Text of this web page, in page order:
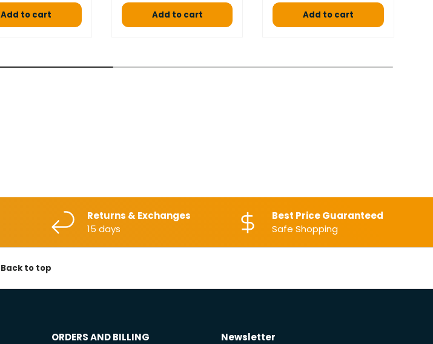
Add to cart Add to cart Add to cart
Returns & Exchanges
15 days
Best Price Guaranteed
Safe Shopping
Back to top
ORDERS AND BILLING
Newsletter